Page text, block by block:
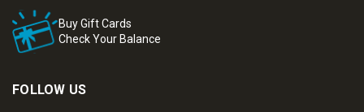
Buy Gift Cards
Check Your Balance
FOLLOW US